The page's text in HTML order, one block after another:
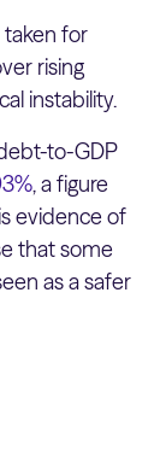
for
rising
instability.
to-GDP
, a figure
evidence of
that some
as a safer